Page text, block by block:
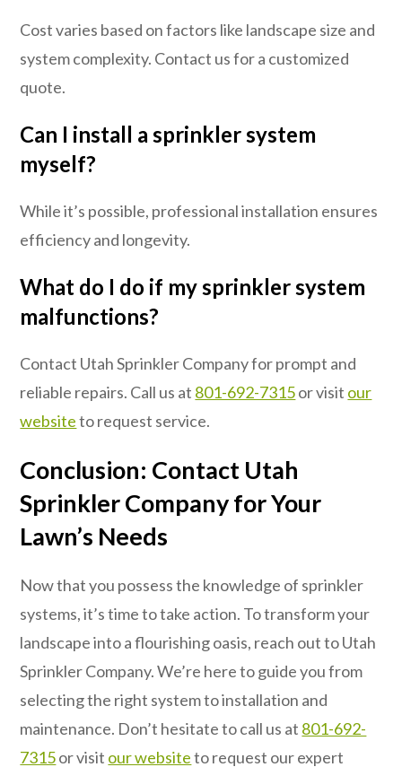
Cost varies based on factors like landscape size and
system complexity. Contact us for a customized
quote.
Can I install a sprinkler system
myself?
While it’s possible, professional installation ensures
efficiency and longevity.
What do I do if my sprinkler system
malfunctions?
Contact Utah Sprinkler Company for prompt and
reliable repairs. Call us at 801-692-7315or visit our
websiteto request service.
Conclusion: Contact Utah
Sprinkler Company for Your
Lawn’s Needs
Now that you possess the knowledge of sprinkler
systems, it’s time to take action. To transform your
landscape into a flourishing oasis, reach out to Utah
Sprinkler Company. We’re here to guide you from
selecting the right system to installation and
maintenance. Don’t hesitate to call us at 801-692-
7315or visit our websiteto request our expert